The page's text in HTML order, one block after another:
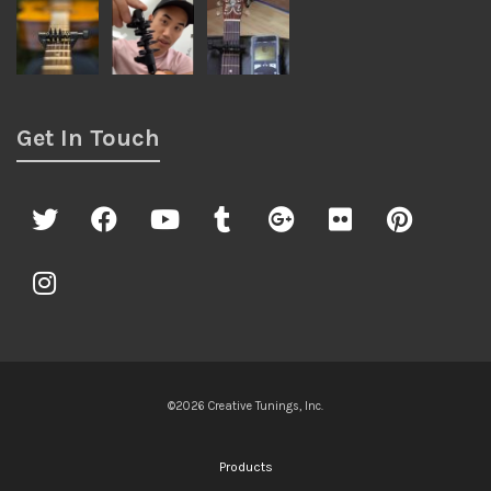
Get In Touch
©2026 Creative Tunings, Inc.
Products